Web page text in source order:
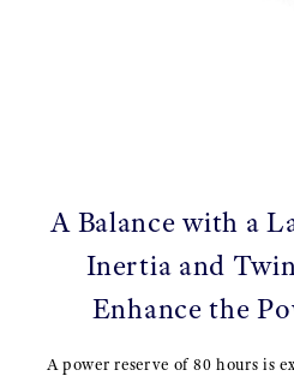
A Balance with a
Inertia and
Enhance the
A power reserve of 80 hours is